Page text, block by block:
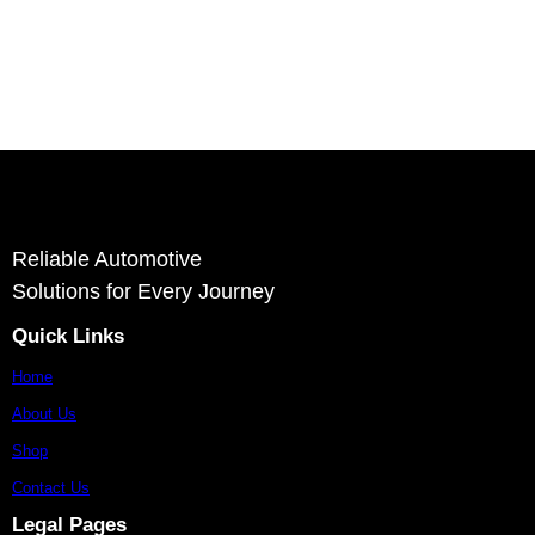
Reliable Automotive
Solutions for Every Journey
Quick Links
Home
About Us
Shop
Contact Us
Legal Pages